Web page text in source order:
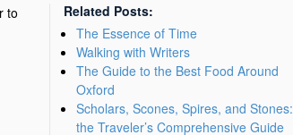
to
Related Posts:
The Essence of Time
Walking with Writers
The Guide to the Best Food Around
Oxford
Scholars, Scones, Spires, and Stones:
the Traveler’s Comprehensive Guide